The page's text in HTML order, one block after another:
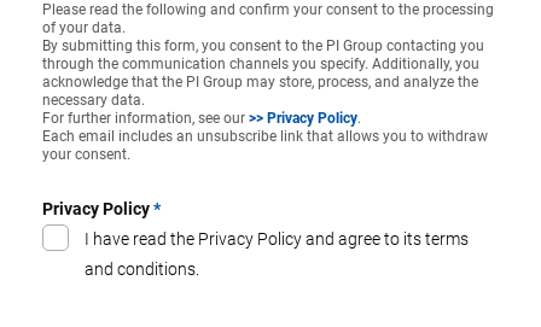
Please read the following and confirm your consent to the processing
of your data.
By submitting this form, you consent to the PI Group contacting you
through the communication channels you specify. Additionally, you
acknowledge that the PI Group may store, process, and analyze the
necessary data.
For further information, see our >> Privacy Policy.
Each email includes an unsubscribe link that allows you to withdraw
your consent.
Privacy Policy*
I have read the Privacy Policy and agree to its terms
and conditions.